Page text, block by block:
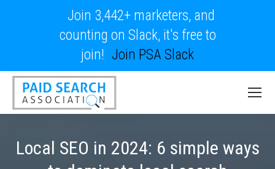
Local SEO in 2024: 6 simple ways
Join 3,442+ marketers, and
counting on Slack, it's free to
join! Join PSA Slack